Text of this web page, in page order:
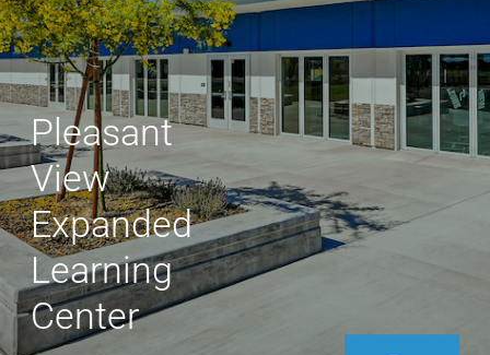
WE’RE HIRING
CONTACT US
LET’S TALK
Pleasant
View
Expanded
Learning
Center